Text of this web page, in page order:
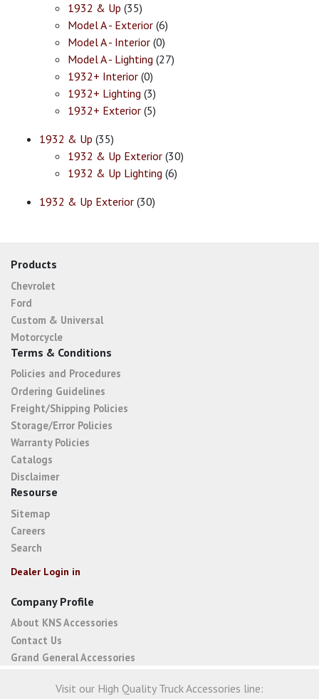
1932 & Up (35)
Model A - Exterior (6)
Model A - Interior (0)
Model A - Lighting (27)
1932+ Interior (0)
1932+ Lighting (3)
1932+ Exterior (5)
1932 & Up (35)
1932 & Up Exterior (30)
1932 & Up Lighting (6)
1932 & Up Exterior (30)
Products
Chevrolet
Ford
Custom & Universal
Motorcycle
Terms & Conditions
Policies and Procedures
Ordering Guidelines
Freight/Shipping Policies
Storage/Error Policies
Warranty Policies
Catalogs
Disclaimer
Resourse
Sitemap
Careers
Search
Dealer Login in
Company Profile
About KNS Accessories
Contact Us
Grand General Accessories
Visit our High Quality Truck Accessories line: